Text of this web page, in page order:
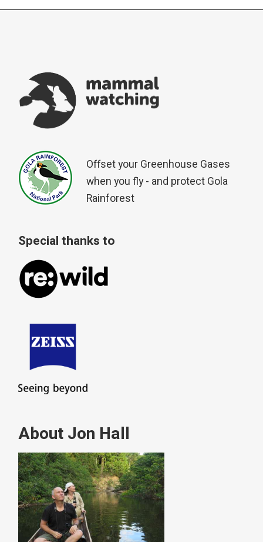
Offset your Greenhouse Gases
when you fly - and protect Gola
Rainforest
Special thanks to
About Jon Hall